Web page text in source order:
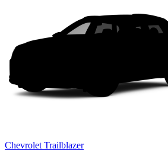
Chevrolet Trailblazer